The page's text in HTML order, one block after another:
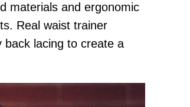
materials and ergonomic
Real waist trainer
back lacing to create a